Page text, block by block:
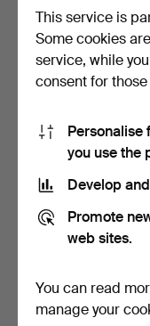
WHITE METAL
This service is
Some cookies
service, while
consent for
Personalise
you use the
Develop
Promote
web sites.
You can read
manage your